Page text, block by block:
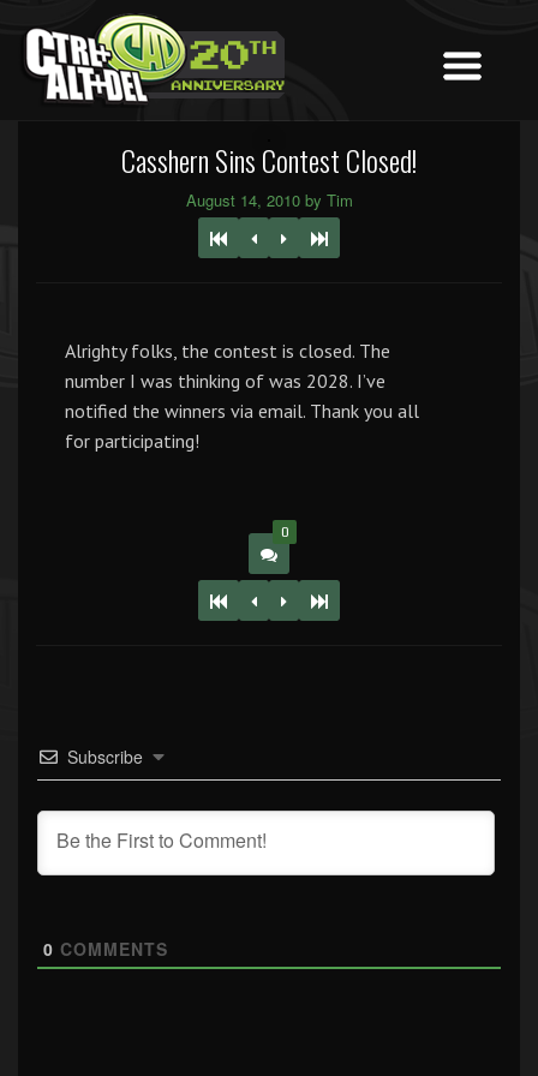
Casshern Sins Contest Closed!
August 14, 2010 by Tim
Alrighty folks, the contest is closed. The
number I was thinking of was 2028. I’ve
notified the winners via email. Thank you all
for participating!
0
Subscribe
0 COMMENTS